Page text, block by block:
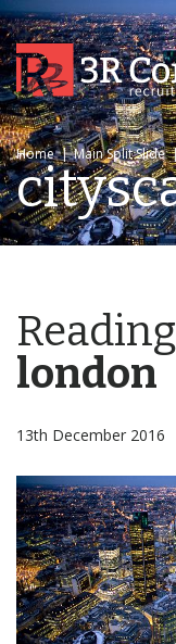
Home | Main Split Slide
london
13th December 2016